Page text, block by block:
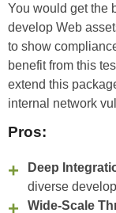
You would get the
develop Web
to show
benefit from this
extend this
internal network
Pros:
Deep
diverse
Wide-Scale